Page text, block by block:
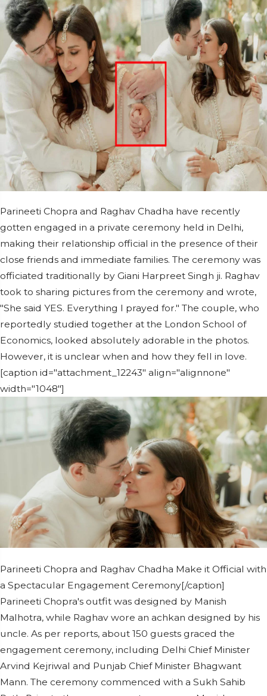
Parineeti Chopra and Raghav Chadha have recently
gotten engaged in a private ceremony held in Delhi,
making their relationship official in the presence of their
close friends and immediate families. The ceremony was
officiated traditionally by Giani Harpreet Singh ji. Raghav
took to sharing pictures from the ceremony and wrote,
"She said YES. Everything I prayed for." The couple, who
reportedly studied together at the London School of
Economics, looked absolutely adorable in the photos.
However, it is unclear when and how they fell in love.
[caption id="attachment_12243" align="alignnone"
width="1048"]
Parineeti Chopra and Raghav Chadha Make it Official with
a Spectacular Engagement Ceremony[/caption]
Parineeti Chopra's outfit was designed by Manish
Malhotra, while Raghav wore an achkan designed by his
uncle. As per reports, about 150 guests graced the
engagement ceremony, including Delhi Chief Minister
Arvind Kejriwal and Punjab Chief Minister Bhagwant
Mann. The ceremony commenced with a Sukh Sahib